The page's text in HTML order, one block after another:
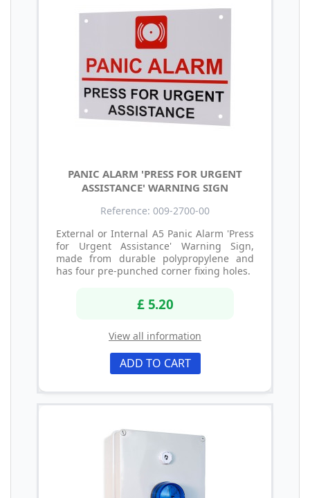
PANIC ALARM 'PRESS FOR URGENT
ASSISTANCE' WARNING SIGN
Reference: 009-2700-00
External or Internal A5 Panic Alarm 'Press
for Urgent Assistance' Warning Sign,
made from durable polypropylene and
has four pre-punched corner fixing holes.
£ 5.20
View all information
ADD TO CART